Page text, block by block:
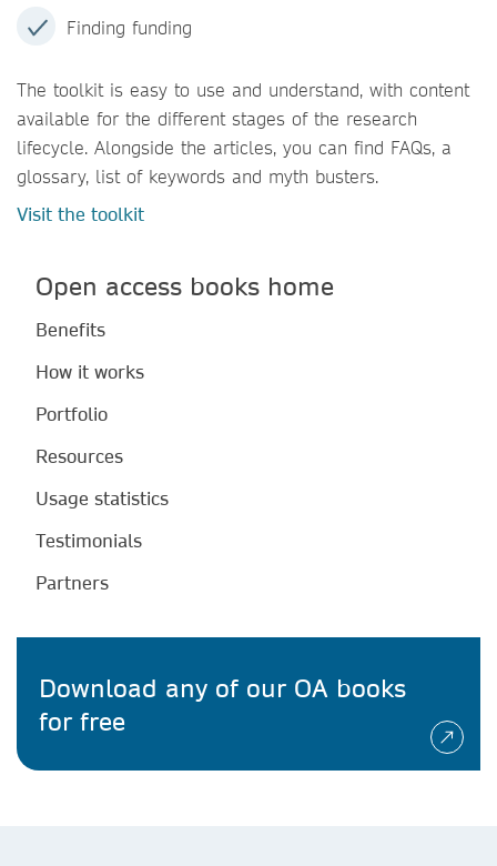
Finding funding
The toolkit is easy to use and understand, with content
available for the different stages of the research
lifecycle. Alongside the articles, you can find FAQs, a
glossary, list of keywords and myth busters.
Visit the toolkit
Open access books home
Benefits
How it works
Portfolio
Resources
Usage statistics
Testimonials
Partners
Download any of our OA books
for free